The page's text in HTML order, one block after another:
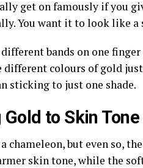
get on famously if you
You want it to look like a
bands on one
different colours of gold
sticking to just one shade.
to Skin
chameleon, but even so,
skin tone, while the